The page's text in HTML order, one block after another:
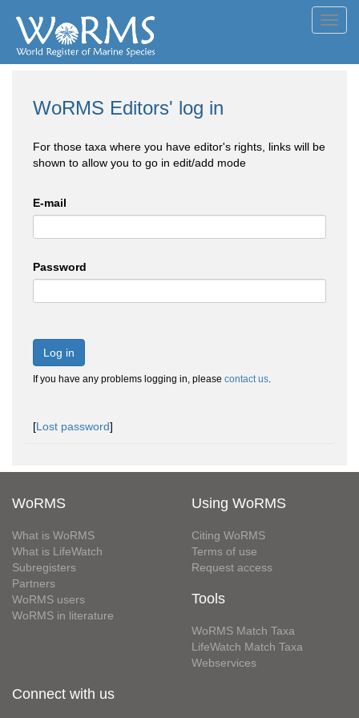
WoRMS Editors' log in
For those taxa where you have editor's rights, links will be
shown to allow you to go in edit/add mode
E-mail
Password
Log in
If you have any problems logging in, please contact us.
[Lost password]
WoRMS
What is WoRMS
What is LifeWatch
Subregisters
Partners
WoRMS users
WoRMS in literature
Using WoRMS
Citing WoRMS
Terms of use
Request access
Tools
WoRMS Match Taxa
LifeWatch Match Taxa
Webservices
Connect with us